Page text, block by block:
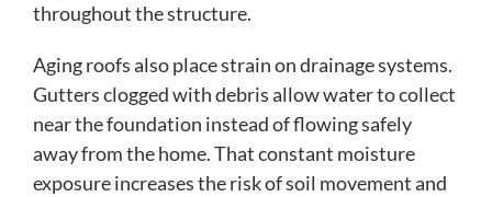
throughout the structure.
Aging roofs also place strain on drainage systems.
Gutters clogged with debris allow water to collect
near the foundation instead of flowing safely
away from the home. That constant moisture
exposure increases the risk of soil movement and